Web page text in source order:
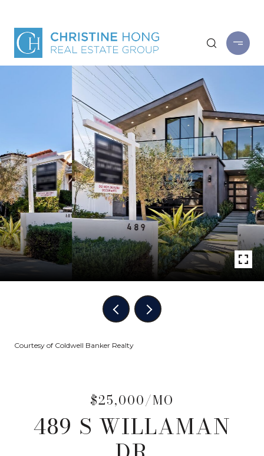
Courtesy of Coldwell Banker Realty
$25,000/MO
489 S WILLAMAN